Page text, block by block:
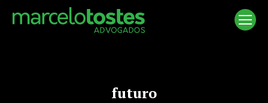
futuro